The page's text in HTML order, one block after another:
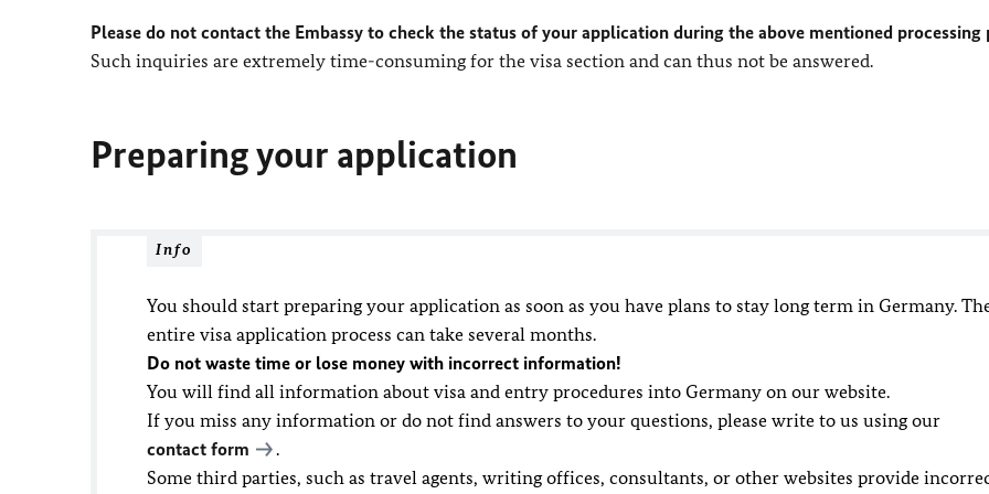
Please do not contact the Embassy to check the status of your application during the above mentioned processing
Such inquiries are extremely time-consuming for the visa section and can thus not be answered.
Preparing your application
Info
You should start preparing your application as soon as you have plans to stay long term in Germany.
entire visa application process can take several months.
Do not waste time or lose money with incorrect information!
You will find all information about visa and entry procedures into Germany on our website.
If you miss any information or do not find answers to your questions, please write to us using our
contact form
.
Some third parties, such as travel agents, writing offices, consultants, or other websites provide